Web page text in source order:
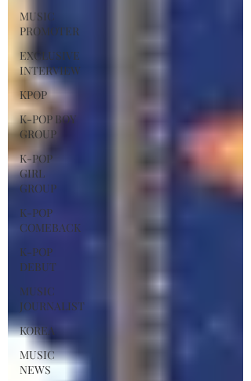
MUSIC
PROMOTER
EXCLUSIVE
INTERVIEW
KPOP
K-POP BOY
GROUP
K-POP
GIRL
GROUP
K-POP
COMEBACK
K-POP
DEBUT
MUSIC
JOURNALIST
KOREA
MUSIC
NEWS